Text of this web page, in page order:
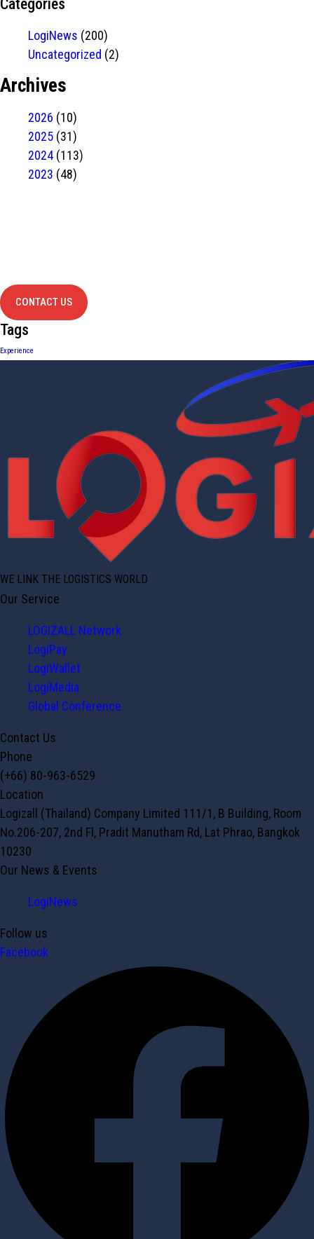
Categories
LogiNews (200)
Uncategorized (2)
Archives
2026 (10)
2025 (31)
2024 (113)
2023 (48)
contact us
CONTACT US
Tags
Experience
WE LINK THE LOGISTICS WORLD
Our Service
LOGIZALL Network
LogiPay
LogiWallet
LogiMedia
Global Conference
Contact Us
Phone
(+66) 80-963-6529
Location
Logizall (Thailand) Company Limited 111/1, B Building, Room
No.206-207, 2nd Fl, Pradit Manutham Rd, Lat Phrao, Bangkok
10230
Our News & Events
LogiNews
Follow us
Facebook